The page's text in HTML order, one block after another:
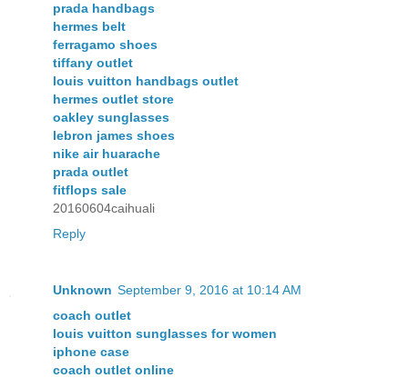
prada handbags
hermes belt
ferragamo shoes
tiffany outlet
louis vuitton handbags outlet
hermes outlet store
oakley sunglasses
lebron james shoes
nike air huarache
prada outlet
fitflops sale
20160604caihuali
Reply
Unknown September 9, 2016 at 10:14 AM
coach outlet
louis vuitton sunglasses for women
iphone case
coach outlet online